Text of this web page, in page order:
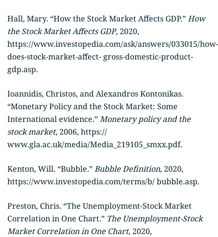
Hall, Mary. “How the Stock Market Affects GDP.”How
the Stock Market Affects GDP, 2020,
https://www.investopedia.com/ask/answers/033015/how-
does-stock-market-affect- gross-domestic-product-
gdp.asp.
Ioannidis, Christos, and Alexandros Kontonikas.
“Monetary Policy and the Stock Market: Some
International evidence.”Monetary policy and the
stock market, 2006, https://
www.gla.ac.uk/media/Media_219105_smxx.pdf.
Kenton, Will. “Bubble.”Bubble Definition, 2020,
https://www.investopedia.com/terms/b/ bubble.asp.
Preston, Chris. “The Unemployment-Stock Market
Correlation in One Chart.” The Unemployment-Stock
Market Correlation in One Chart, 2020,